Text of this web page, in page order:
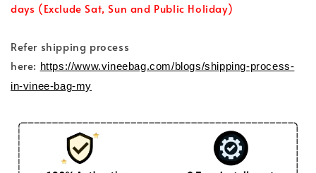
days (Exclude Sat, Sun and Public Holiday)
Refer shipping process
here: https://www.vineebag.com/blogs/shipping-process-
in-vinee-bag-my